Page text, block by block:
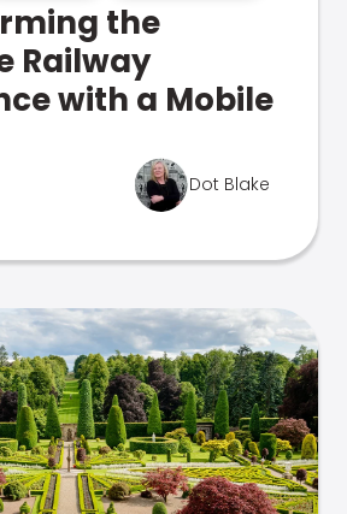
the
Railway
with a Mobile
Dot Blake